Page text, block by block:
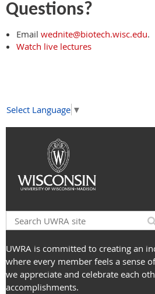
Questions?
Email wednite@biotech.wisc.edu.
Watch live lectures
Select Language ▼
UWRA is committed to creating an
where every member feels a sense
we appreciate and celebrate each
accomplishments.